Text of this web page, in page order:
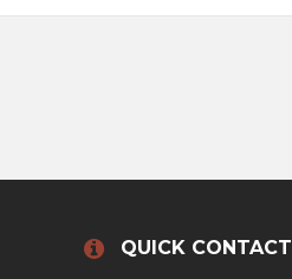
QUICK CONTACT